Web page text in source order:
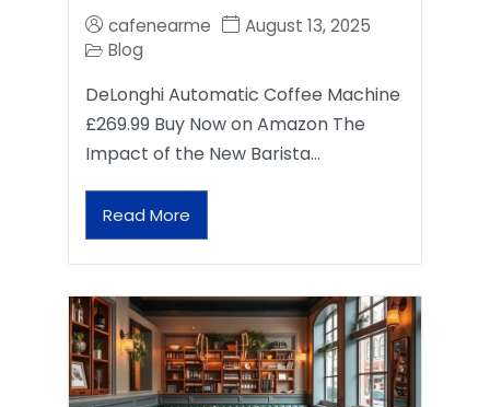
cafenearme
August 13, 2025
Blog
DeLonghi Automatic Coffee Machine
£269.99 Buy Now on Amazon The
Impact of the New Barista…
Read More